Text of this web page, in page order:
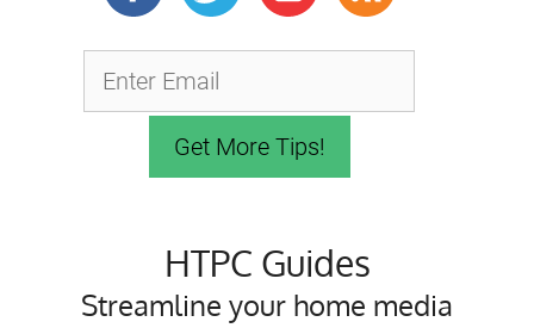
HTPC Guides
Streamline your home media